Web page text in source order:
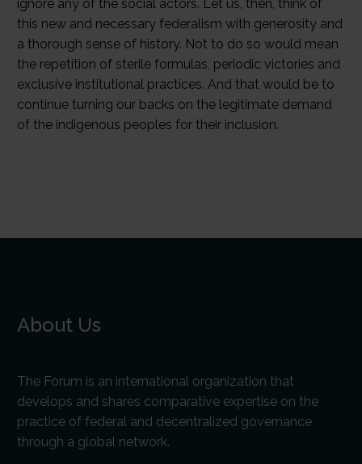
About Us
The Forum is an international organization that
develops and shares comparative expertise on the
practice of federal and decentralized governance
through a global network.